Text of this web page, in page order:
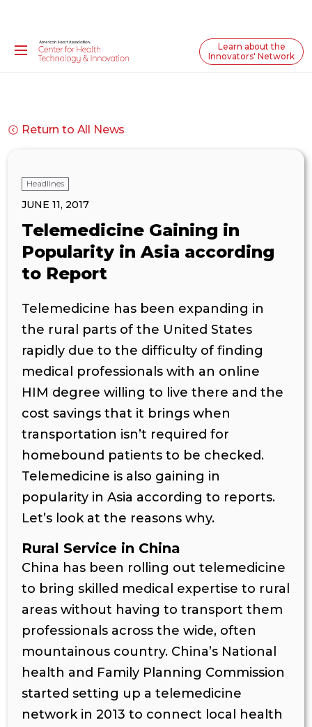
Learn about the
Innovators' Network
Return to All News
Headlines
JUNE 11, 2017
Telemedicine Gaining in
Popularity in Asia according
to Report
Telemedicine has been expanding in
the rural parts of the United States
rapidly due to the difficulty of finding
medical professionals with an online
HIM degree willing to live there and the
cost savings that it brings when
transportation isn’t required for
homebound patients to be checked.
Telemedicine is also gaining in
popularity in Asia according to reports.
Let’s look at the reasons why.
Rural Service in China
China has been rolling out telemedicine
to bring skilled medical expertise to rural
areas without having to transport them
professionals across the wide, often
mountainous country. China’s National
health and Family Planning Commission
started setting up a telemedicine
network in 2013 to connect local health